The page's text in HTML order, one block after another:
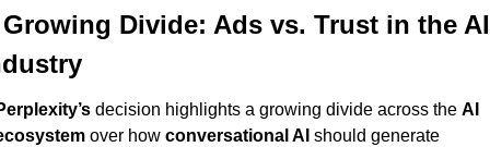
Divide: Ads vs. Trust in the AI
decision highlights a growing divide across the AI
over how conversational AI should generate